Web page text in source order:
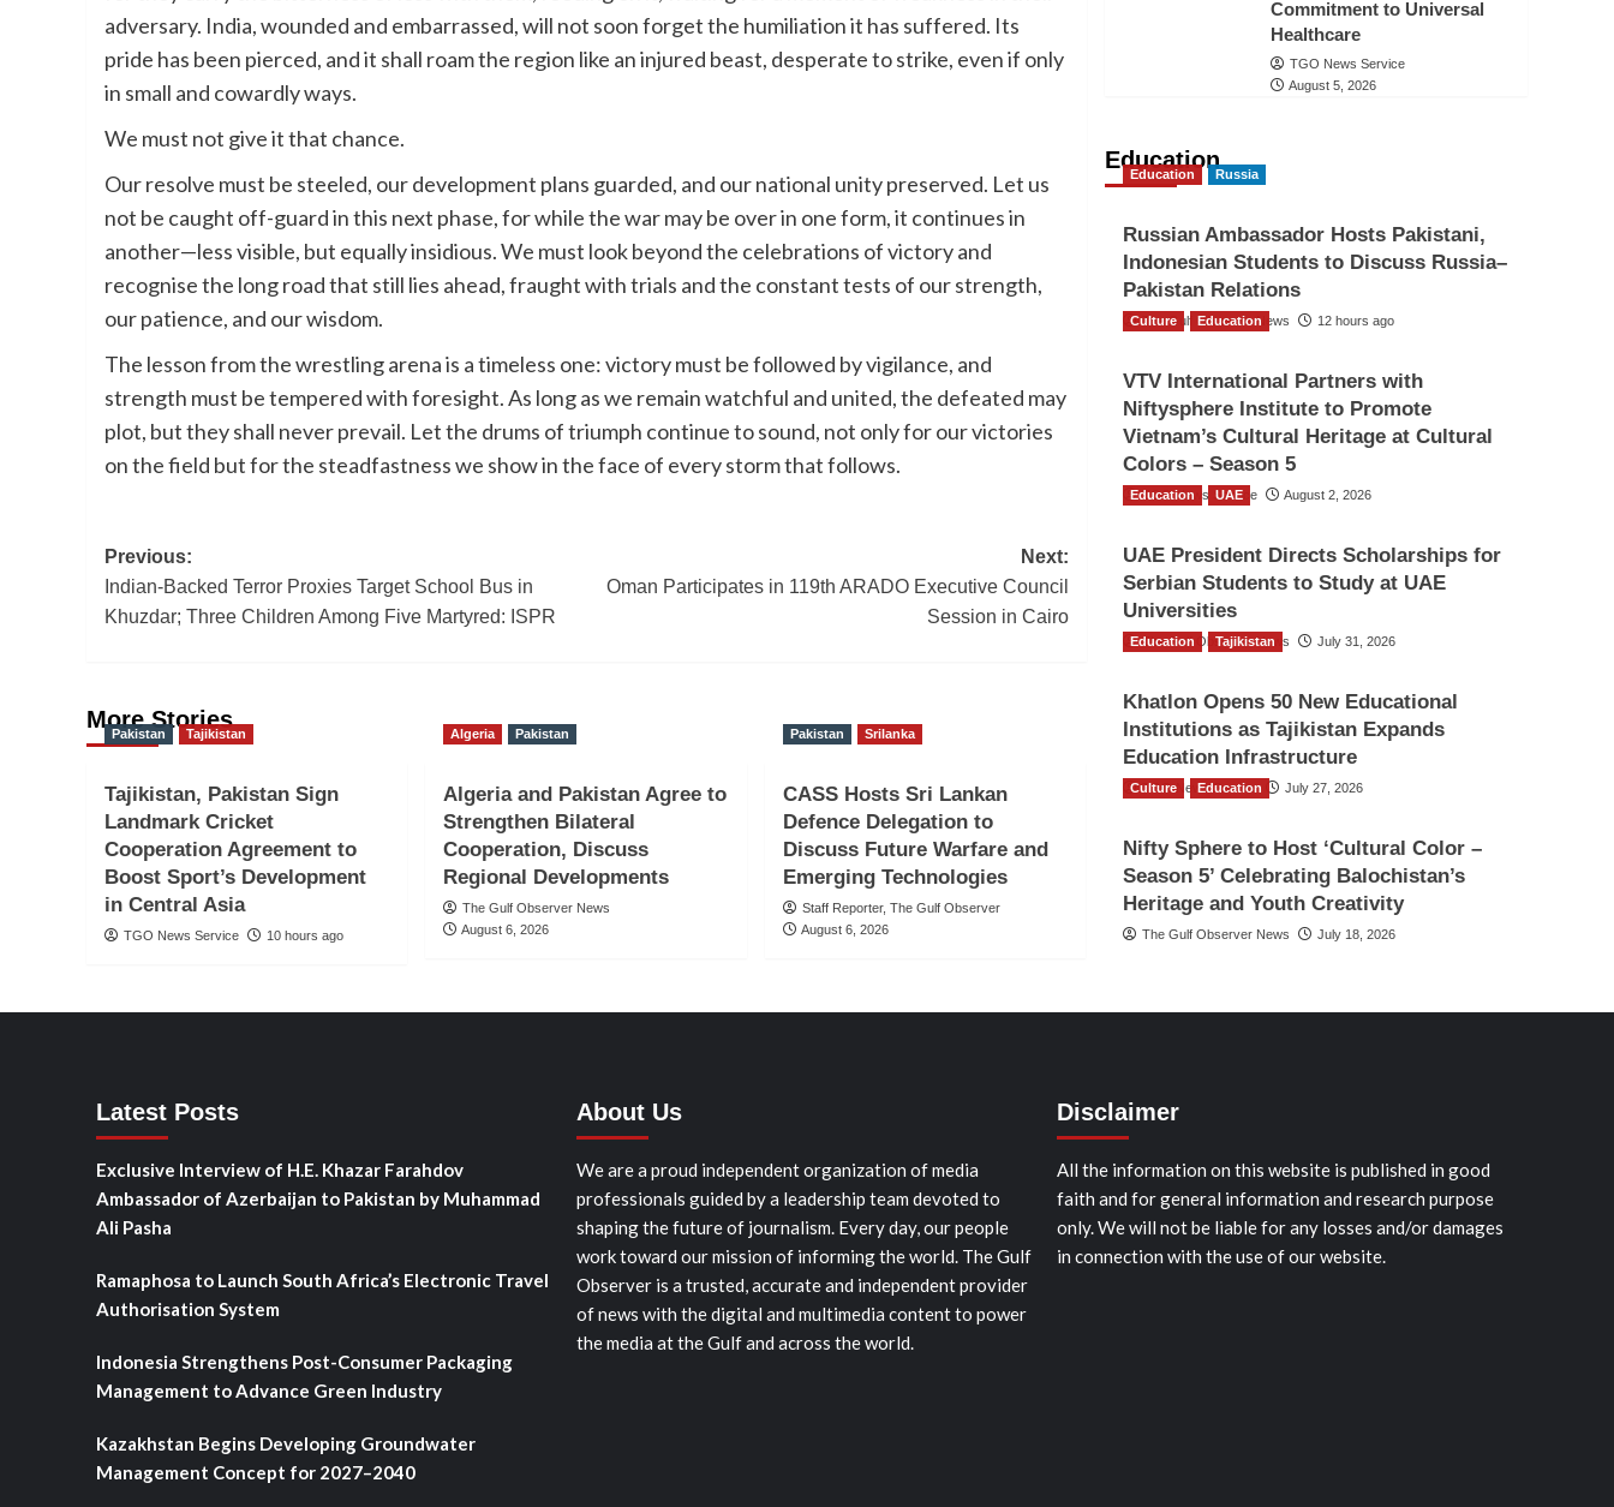
adversary. India, wounded and embarrassed, will not soon forget the humiliation it has suffered. Its
pride has been pierced, and it shall roam the region like an injured beast, desperate to strike, even if only
in small and cowardly ways.
We must not give it that chance.
Our resolve must be steeled, our development plans guarded, and our national unity preserved. Let us
not be caught off-guard in this next phase, for while the war may be over in one form, it continues in
another—less visible, but equally insidious. We must look beyond the celebrations of victory and
recognise the long road that still lies ahead, fraught with trials and the constant tests of our strength,
our patience, and our wisdom.
The lesson from the wrestling arena is a timeless one: victory must be followed by vigilance, and
strength must be tempered with foresight. As long as we remain watchful and united, the defeated may
plot, but they shall never prevail. Let the drums of triumph continue to sound, not only for our victories
on the field but for the steadfastness we show in the face of every storm that follows.
Post
navigation
Previous:
Indian-Backed Terror Proxies Target School Bus in
Khuzdar; Three Children Among Five Martyred: ISPR
Next:
Oman Participates in 119th ARADO Executive Council
Session in Cairo
More Stories
Pakistan Tajikistan
Tajikistan, Pakistan Sign
Landmark Cricket
Cooperation Agreement to
Boost Sport’s Development
in Central Asia
TGO News Service 10 hours ago
Algeria Pakistan
Algeria and Pakistan Agree to
Strengthen Bilateral
Cooperation, Discuss
Regional Developments
The Gulf Observer News
August 6, 2026
Pakistan Srilanka
CASS Hosts Sri Lankan
Defence Delegation to
Discuss Future Warfare and
Emerging Technologies
Staff Reporter, The Gulf Observer
August 6, 2026
Commitment to Universal
Healthcare
TGO News Service
August 5, 2026
Education
Education Russia
Russian Ambassador Hosts Pakistani,
Indonesian Students to Discuss Russia–
Pakistan Relations
The Gulf Observer News 12 hours ago
Culture Education
VTV International Partners with
Niftysphere Institute to Promote
Vietnam’s Cultural Heritage at Cultural
Colors – Season 5
TGO News Service August 2, 2026
Education UAE
UAE President Directs Scholarships for
Serbian Students to Study at UAE
Universities
The Gulf Observer News July 31, 2026
Education Tajikistan
Khatlon Opens 50 New Educational
Institutions as Tajikistan Expands
Education Infrastructure
TGO News Service July 27, 2026
Culture Education
Nifty Sphere to Host ‘Cultural Color –
Season 5’ Celebrating Balochistan’s
Heritage and Youth Creativity
The Gulf Observer News July 18, 2026
Latest Posts
Exclusive Interview of H.E. Khazar Farahdov
Ambassador of Azerbaijan to Pakistan by Muhammad
Ali Pasha
Ramaphosa to Launch South Africa’s Electronic Travel
Authorisation System
Indonesia Strengthens Post-Consumer Packaging
Management to Advance Green Industry
Kazakhstan Begins Developing Groundwater
Management Concept for 2027–2040
About Us
We are a proud independent organization of media
professionals guided by a leadership team devoted to
shaping the future of journalism. Every day, our people
work toward our mission of informing the world. The Gulf
Observer is a trusted, accurate and independent provider
of news with the digital and multimedia content to power
the media at the Gulf and across the world.
Disclaimer
All the information on this website is published in good
faith and for general information and research purpose
only. We will not be liable for any losses and/or damages
in connection with the use of our website.